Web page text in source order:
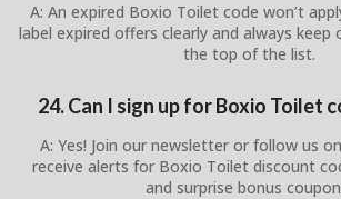
A: An expired Boxio Toilet code won’t
label expired offers clearly and always keep
the top of the list.
24. Can I sign up for Boxio Toilet
A: Yes! Join our newsletter or follow us
receive alerts for Boxio Toilet discount
and surprise bonus